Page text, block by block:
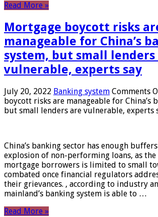
Read More »
Mortgage boycott risks
manageable for China’s
system, but small lenders
vulnerable, experts say
July 20, 2022 Banking system Comments
boycott risks are manageable for China’s
but small lenders are vulnerable, experts
China’s banking sector has enough
explosion of non-performing loans, as
mortgage borrowers is limited to small
combated once financial regulators
their grievances. , according to industry
mainland’s banking system is able to …
Read More »